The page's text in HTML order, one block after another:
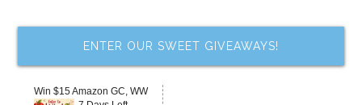
ENTER OUR SWEET GIVEAWAYS!
Win $15 Amazon GC, WW